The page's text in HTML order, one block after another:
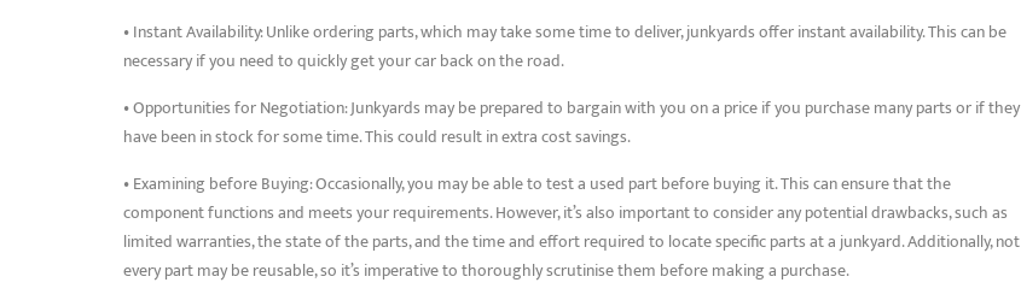
• Instant Availability: Unlike ordering parts, which may take some time to deliver, junkyards offer instant availability. This can be
necessary if you need to quickly get your car back on the road.
• Opportunities for Negotiation: Junkyards may be prepared to bargain with you on a price if you purchase many parts or if they
have been in stock for some time. This could result in extra cost savings.
• Examining before Buying: Occasionally, you may be able to test a used part before buying it. This can ensure that the
component functions and meets your requirements. However, it’s also important to consider any potential drawbacks, such as
limited warranties, the state of the parts, and the time and effort required to locate specific parts at a junkyard. Additionally, not
every part may be reusable, so it’s imperative to thoroughly scrutinise them before making a purchase.